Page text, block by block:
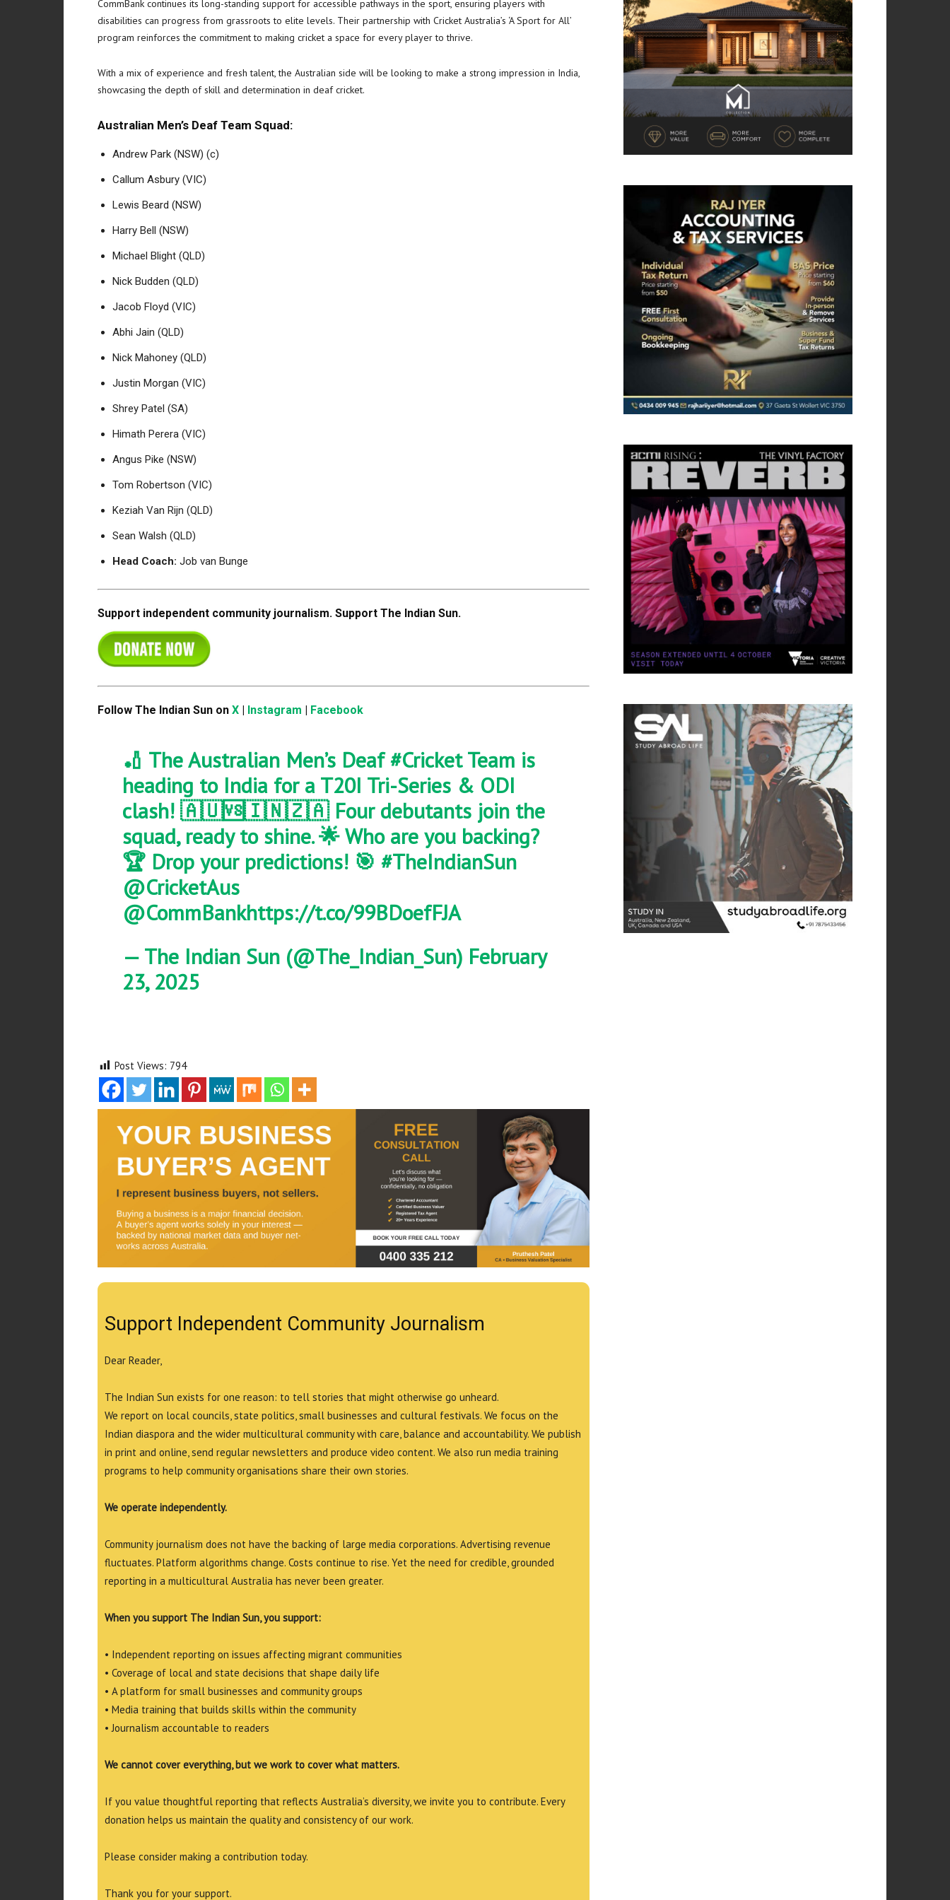
CommBank continues its long-standing support for accessible pathways in the sport, ensuring players with
disabilities can progress from grassroots to elite levels. Their partnership with Cricket Australia’s ‘A Sport for All’
program reinforces the commitment to making cricket a space for every player to thrive.
With a mix of experience and fresh talent, the Australian side will be looking to make a strong impression in India,
showcasing the depth of skill and determination in deaf cricket.
Australian Men’s Deaf Team Squad:
Andrew Park (NSW) (c)
Callum Asbury (VIC)
Lewis Beard (NSW)
Harry Bell (NSW)
Michael Blight (QLD)
Nick Budden (QLD)
Jacob Floyd (VIC)
Abhi Jain (QLD)
Nick Mahoney (QLD)
Justin Morgan (VIC)
Shrey Patel (SA)
Himath Perera (VIC)
Angus Pike (NSW)
Tom Robertson (VIC)
Keziah Van Rijn (QLD)
Sean Walsh (QLD)
Head Coach: Job van Bunge
Support independent community journalism. Support The Indian Sun.
Follow The Indian Sun on X Instagram Facebook
🏏 The Australian Men’s Deaf#CricketTeam is
heading to India for a T20I Tri-Series & ODI
clash! 🇦🇺🆚🇮🇳🇿🇦 Four debutants join the
squad, ready to shine. 🌟 Who are you backing?
🏆 Drop your predictions! 🎯 #TheIndianSun
@CricketAus
@CommBankhttps://t.co/99BDoefFJA
— The Indian Sun (@The_Indian_Sun) February
23, 2025
Post Views: 794
Support Independent Community Journalism
Dear Reader,
The Indian Sun exists for one reason: to tell stories that might otherwise go unheard.
We report on local councils, state politics, small businesses and cultural festivals. We focus on the
Indian diaspora and the wider multicultural community with care, balance and accountability. We publish
in print and online, send regular newsletters and produce video content. We also run media training
programs to help community organisations share their own stories.
We operate independently.
Community journalism does not have the backing of large media corporations. Advertising revenue
fluctuates. Platform algorithms change. Costs continue to rise. Yet the need for credible, grounded
reporting in a multicultural Australia has never been greater.
When you support The Indian Sun, you support:
• Independent reporting on issues affecting migrant communities
• Coverage of local and state decisions that shape daily life
• A platform for small businesses and community groups
• Media training that builds skills within the community
• Journalism accountable to readers
We cannot cover everything, but we work to cover what matters.
If you value thoughtful reporting that reflects Australia’s diversity, we invite you to contribute. Every
donation helps us maintain the quality and consistency of our work.
Please consider making a contribution today.
Thank you for your support.